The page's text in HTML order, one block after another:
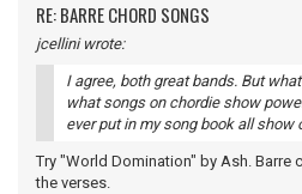
RE: BARRE CHORD SONGS
jcellini wrote:
I agree, both great bands. But
what songs on chordie show
ever put in my song book all show
Try "World Domination" by Ash. Barre
the verses.